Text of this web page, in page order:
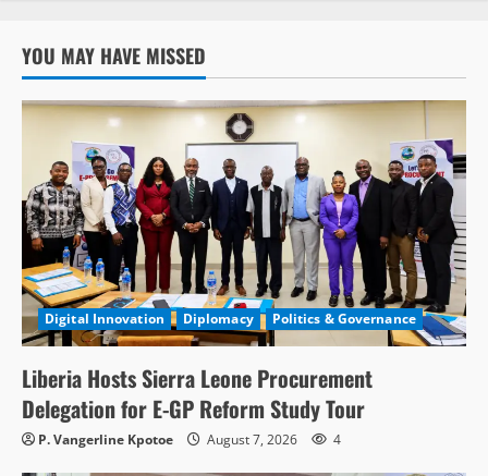
YOU MAY HAVE MISSED
Digital Innovation Diplomacy Politics & Governance
Liberia Hosts Sierra Leone Procurement
Delegation for E-GP Reform Study Tour
P. Vangerline Kpotoe August 7, 2026 4